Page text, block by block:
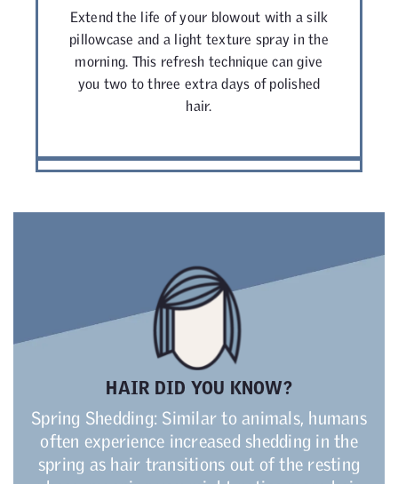
Extend the life of your blowout with a silk
pillowcase and a light texture spray in the
morning. This refresh technique can give
you two to three extra days of polished
hair.
HAIR DID YOU KNOW?
Spring Shedding: Similar to animals, humans
often experience increased shedding in the
spring as hair transitions out of the resting